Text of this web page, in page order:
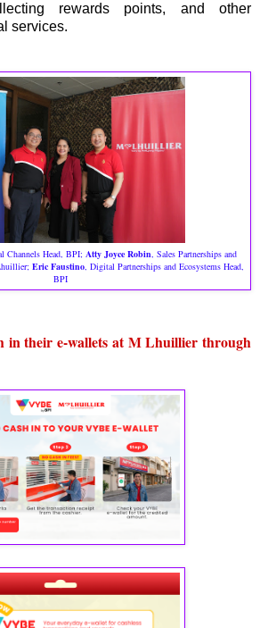
rewards points, and other
services.
Channels Head, BPI; Atty Joyce Robin, Sales Partnerships and
Eric Faustino, Digital Partnerships and Ecosystems Head,
BPI
in their e-wallets at M Lhuillier through